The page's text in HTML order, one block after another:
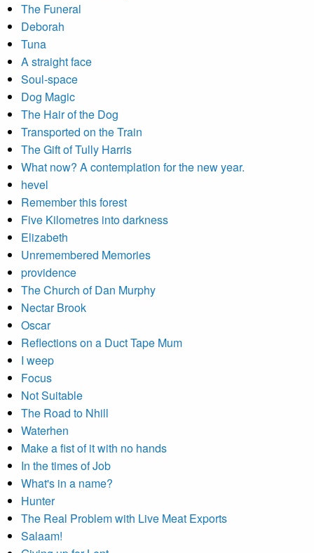
The Funeral
Deborah
Tuna
A straight face
Soul-space
Dog Magic
The Hair of the Dog
Transported on the Train
The Gift of Tully Harris
What now? A contemplation for the new year.
hevel
Remember this forest
Five Kilometres into darkness
Elizabeth
Unremembered Memories
providence
The Church of Dan Murphy
Nectar Brook
Oscar
Reflections on a Duct Tape Mum
I weep
Focus
Not Suitable
The Road to Nhill
Waterhen
Make a fist of it with no hands
In the times of Job
What's in a name?
Hunter
The Real Problem with Live Meat Exports
Salaam!